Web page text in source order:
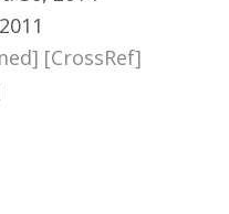
[CrossRef]